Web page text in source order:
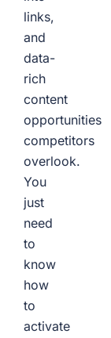
links,
and
data-
rich
content
opportunities
competitors
overlook.
You
just
need
to
know
how
to
activate